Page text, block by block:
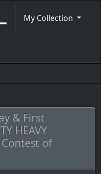
My Collection
& First
HEAVY
Contest of